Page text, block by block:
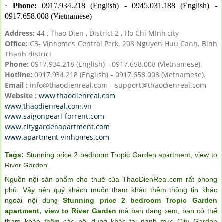
· Phone: 0917.934.218 (English) - 0945.031.188 (English) -
0917.658.008 (Vietnamese)
Address: 44 , Thao Dien , District 2 , Ho Chi MInh city
Office: C3- Vinhomes Central Park, 208 Nguyen Huu Canh, Binh
Thanh district
Phone: 0917.934.218 (English) – 0917.658.008 (Vietnamese).
Hotline: 0917.934.218 (English) – 0917.658.008 (Vietnamese).
Email : info@thaodienreal.com – support@thaodienreal.com
Website : www.thaodienreal.com
www.thaodienreal.com.vn
www.saigonpearl-forrent.com
www.citygardenapartment.com
www.apartment-vinhomes.com
Tags: Stunning price 2 bedroom Tropic Garden apartment ,view to
River Garden
Nguồn nội sản phẩm cho thuê của ThaoDienReal.com rất phong
phú. Vậy nên quý khách muốn tham khảo thêm thông tin khác
ngoài nội dungStunning price 2 bedroom Tropic Garden
apartment, view to River Garden mà bạn đang xem, bạn có thể